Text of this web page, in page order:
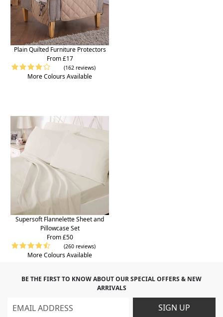
Plain Quilted Furniture Protectors
From £17
(162 reviews)
More Colours Available
Supersoft Flannelette Sheet and
Pillowcase Set
From £50
(260 reviews)
More Colours Available
BE THE FIRST TO KNOW ABOUT OUR SPECIAL OFFERS & NEW
ARRIVALS
SIGN UP